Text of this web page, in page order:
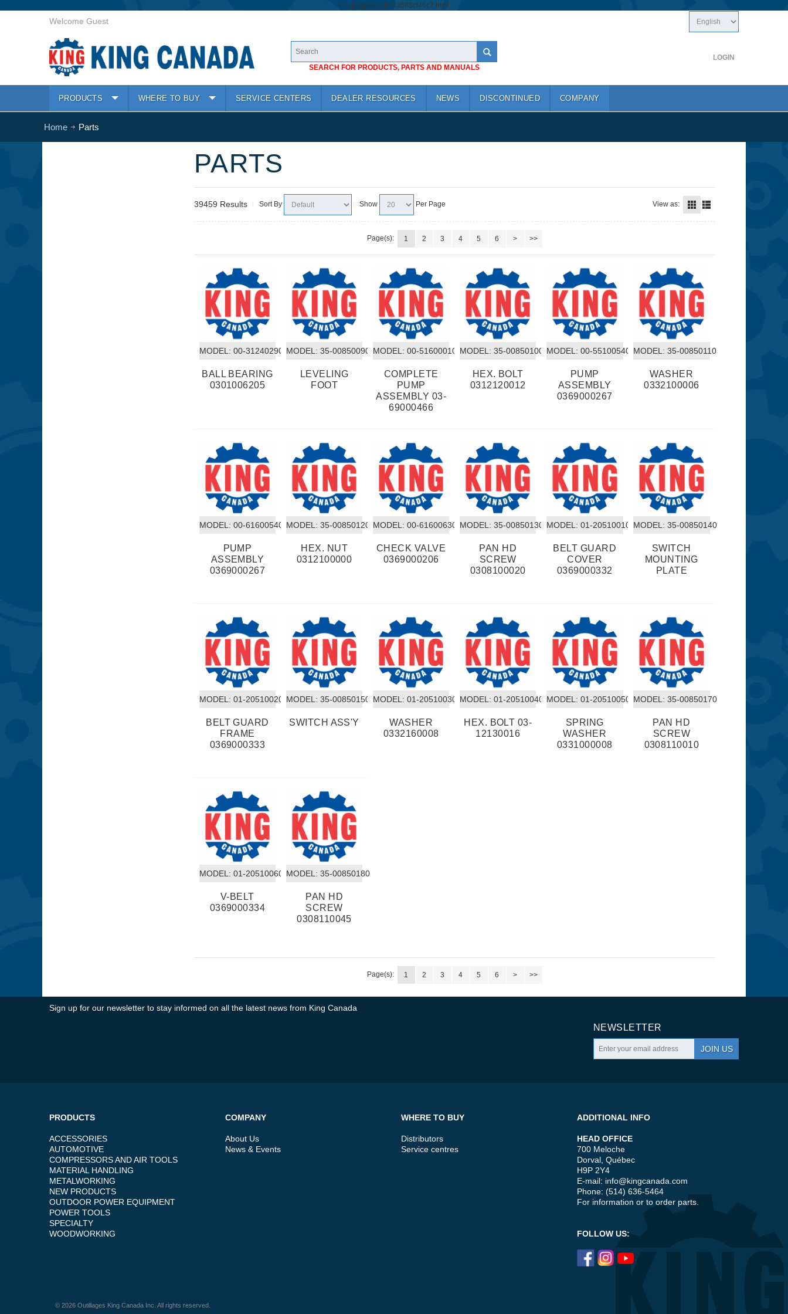
/**/ googlea1cb74a683cf46c7.html
Welcome Guest
SEARCH FOR PRODUCTS, PARTS AND MANUALS
LOGIN
PRODUCTS WHERE TO BUY SERVICE CENTERS DEALER RESOURCES NEWS DISCONTINUED COMPANY
Home Parts
PARTS
39459 Results Sort By Show Per Page View as:
Page(s): 1 2 3 4 5 6 > >>
MODEL: 00-31240290
BALL BEARING
0301006205
MODEL: 35-00850090
LEVELING
FOOT
MODEL: 00-51600010
COMPLETE
PUMP
ASSEMBLY 03-
69000466
MODEL: 35-00850100
HEX. BOLT
0312120012
MODEL: 00-55100540
PUMP
ASSEMBLY
0369000267
MODEL: 35-00850110
WASHER
0332100006
MODEL: 00-61600540
PUMP
ASSEMBLY
0369000267
MODEL: 35-00850120
HEX. NUT
0312100000
MODEL: 00-61600630
CHECK VALVE
0369000206
MODEL: 35-00850130
PAN HD
SCREW
0308100020
MODEL: 01-20510010
BELT GUARD
COVER
0369000332
MODEL: 35-00850140
SWITCH
MOUNTING
PLATE
MODEL: 01-20510020
BELT GUARD
FRAME
0369000333
MODEL: 35-00850150
SWITCH ASS'Y
MODEL: 01-20510030
WASHER
0332160008
MODEL: 01-20510040
HEX. BOLT 03-
12130016
MODEL: 01-20510050
SPRING
WASHER
0331000008
MODEL: 35-00850170
PAN HD
SCREW
0308110010
MODEL: 01-20510060
V-BELT
0369000334
MODEL: 35-00850180
PAN HD
SCREW
0308110045
Page(s): 1 2 3 4 5 6 > >>
Sign up for our newsletter to stay informed on all the latest news from King Canada
NEWSLETTER
JOIN US
PRODUCTS
ACCESSORIES
AUTOMOTIVE
COMPRESSORS AND AIR TOOLS
MATERIAL HANDLING
METALWORKING
NEW PRODUCTS
OUTDOOR POWER EQUIPMENT
POWER TOOLS
SPECIALTY
WOODWORKING
COMPANY
About Us
News & Events
WHERE TO BUY
Distributors
Service centres
ADDITIONAL INFO
HEAD OFFICE
700 Meloche
Dorval, Québec
H9P 2Y4
E-mail: info@kingcanada.com
Phone: (514) 636-5464
For information or to order parts.
FOLLOW US:
© 2026 Outillages King Canada Inc. All rights reserved.